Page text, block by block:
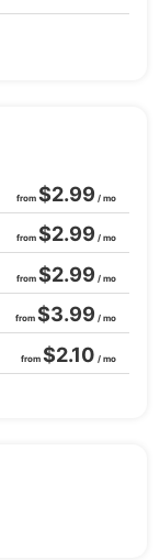
from $2.99 / mo
from $2.99 / mo
from $2.99 / mo
from $3.99 / mo
from $2.10 / mo